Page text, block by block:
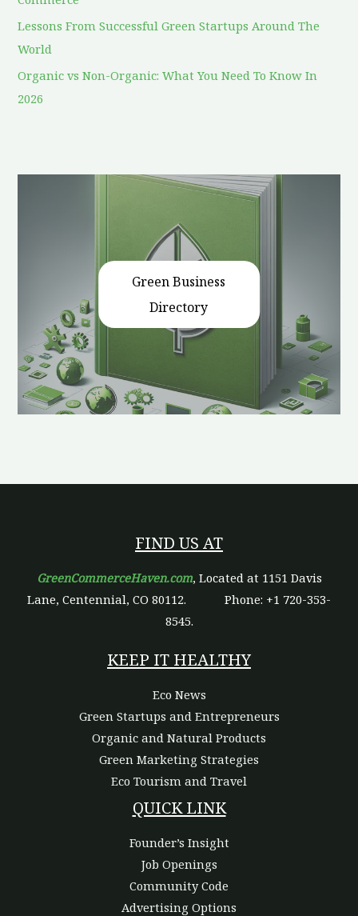
Lessons From Successful Green Startups Around The
World
Organic vs Non-Organic: What You Need To Know In
2026
Green Business
Directory
FIND US AT
GreenCommerceHaven.com, Located at 1151 Davis
Lane, Centennial, CO 80112. Phone: +1 720-353-
8545.
KEEP IT HEALTHY
Eco News
Green Startups and Entrepreneurs
Organic and Natural Products
Green Marketing Strategies
Eco Tourism and Travel
QUICK LINK
Founder’s Insight
Job Openings
Community Code
Advertising Options